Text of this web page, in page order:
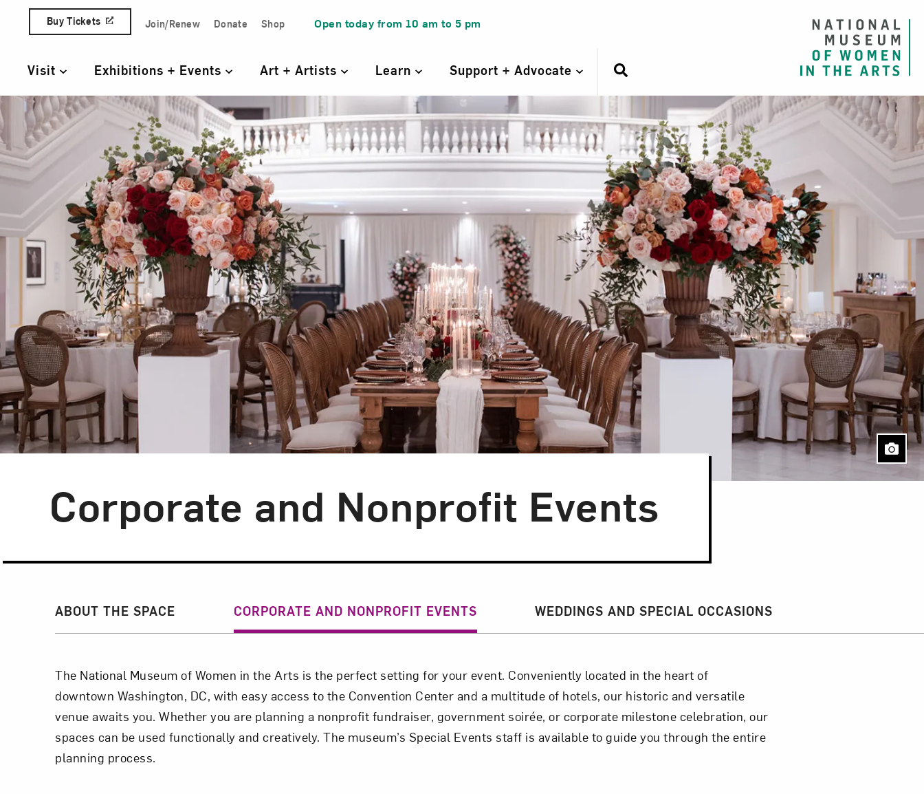
Skip to content
Quick Access Links
Buy Tickets Join/Renew Donate Shop Open today from 10 am to 5 pm
Primary Navigation
Visit Exhibitions + Events Art + Artists Learn Support + Advocate
Corporate and Nonprofit Events
Section Navigation
ABOUT THE SPACE CORPORATE AND NONPROFIT EVENTS WEDDINGS AND SPECIAL OCCASIONS
The National Museum of Women in the Arts is the perfect setting for your event. Conveniently located in the heart of
downtown Washington, DC, with easy access to the Convention Center and a multitude of hotels, our historic and versatile
venue awaits you. Whether you are planning a nonprofit fundraiser, government soirée, or corporate milestone celebration, our
spaces can be used functionally and creatively. The museum’s Special Events staff is available to guide you through the entire
planning process.
Close